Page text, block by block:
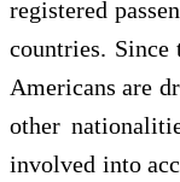
registered
countries. Since
Americans are
other
involved into